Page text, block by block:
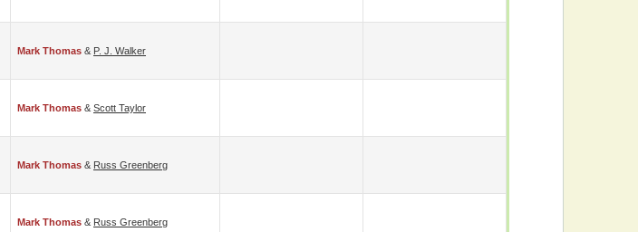
Mark Thomas & P. J. Walker
Mark Thomas & Scott Taylor
Mark Thomas & Russ Greenberg
Mark Thomas & Russ Greenberg